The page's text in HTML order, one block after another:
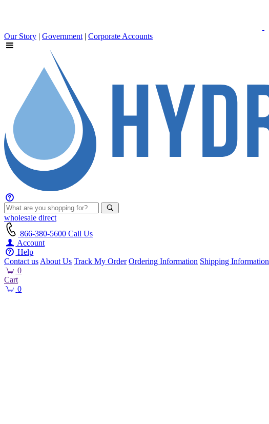
Our Story | Government | Corporate Accounts
wholesale direct
866-380-5600 Call Us
Account
Help
Contact us About Us Track My Order Ordering Information Shipping Information
0
Cart
0